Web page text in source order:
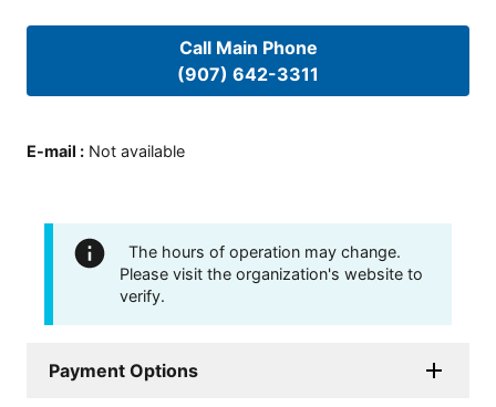
Call Main Phone
(907) 642-3311
E-mail : Not available
The hours of operation may change.
Please visit the organization's website to
verify.
Payment Options